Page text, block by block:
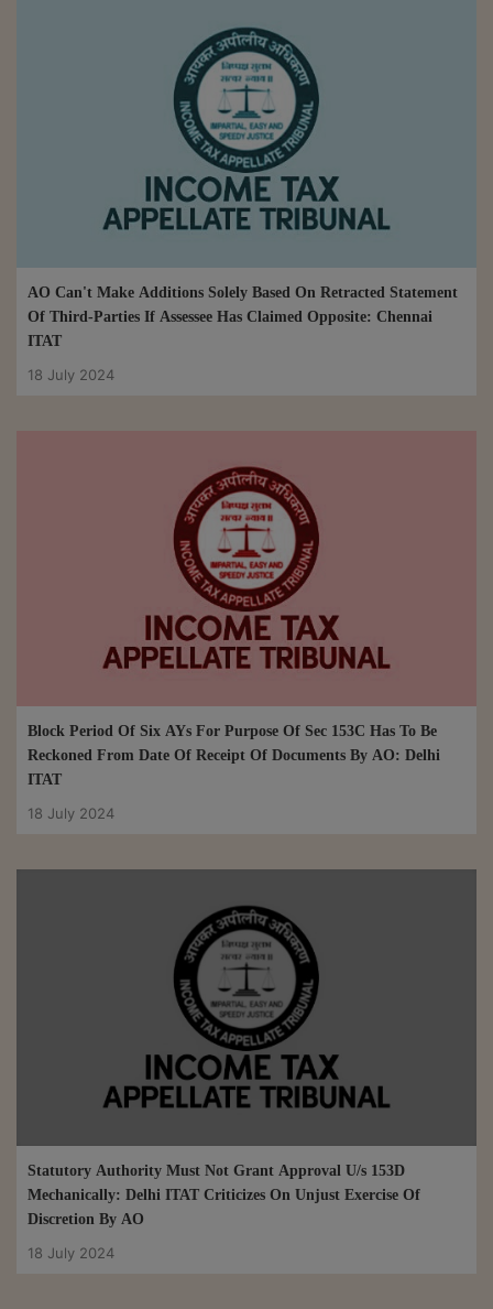
AO Can't Make Additions Solely Based On Retracted Statement
Of Third-Parties If Assessee Has Claimed Opposite: Chennai
ITAT
18 July 2024
Block Period Of Six AYs For Purpose Of Sec 153C Has To Be
Reckoned From Date Of Receipt Of Documents By AO: Delhi
ITAT
18 July 2024
Statutory Authority Must Not Grant Approval U/s 153D
Mechanically: Delhi ITAT Criticizes On Unjust Exercise Of
Discretion By AO
18 July 2024